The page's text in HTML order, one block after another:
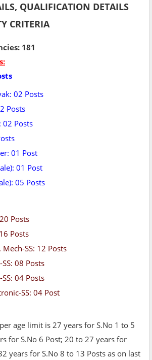
QUALIFICATION DETAILS
CRITERIA
181
02 Posts
Posts
02 Posts
01 Post
01 Post
05 Posts
Posts
Posts
SS: 12 Posts
08 Posts
04 Posts
SS: 04 Post
age limit is 27 years for S.No 1 to 5
for S.No 6 Post; 20 to 27 years for
years for S.No 8 to 13 Posts as on last